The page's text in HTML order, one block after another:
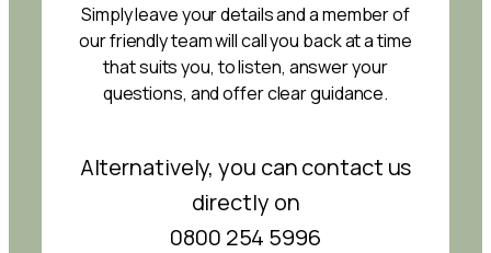
Simply leave your details and a member of
our friendly team will call you back at a time
that suits you, to listen, answer your
questions, and offer clear guidance.
Alternatively, you can contact us
directly on
0800 254 5996